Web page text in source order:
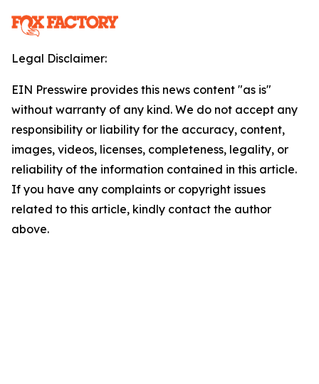
Legal Disclaimer:
EIN Presswire provides this news content "as is"
without warranty of any kind. We do not accept any
responsibility or liability for the accuracy, content,
images, videos, licenses, completeness, legality, or
reliability of the information contained in this article.
If you have any complaints or copyright issues
related to this article, kindly contact the author
above.